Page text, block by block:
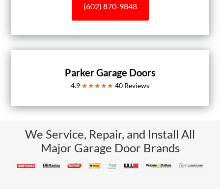
(602) 870-9848
Parker Garage Doors
4.9 ★★★★★ 40 Reviews
We Service, Repair, and Install All
Major Garage Door Brands